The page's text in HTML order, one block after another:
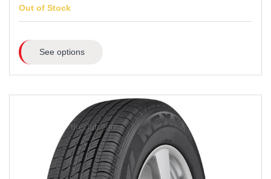
Out of Stock
See options